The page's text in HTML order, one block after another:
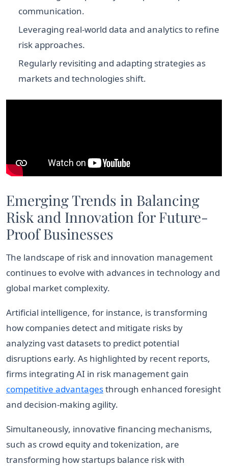
communication.
Leveraging real-world data and analytics to refine
risk approaches.
Regularly revisiting and adapting strategies as
markets and technologies shift.
Emerging Trends in Balancing
Risk and Innovation for Future-
Proof Businesses
The landscape of risk and innovation management
continues to evolve with advances in technology and
global market complexity.
Artificial intelligence, for instance, is transforming
how companies detect and mitigate risks by
analyzing vast datasets to predict potential
disruptions early. As highlighted by recent reports,
firms integrating AI in risk management gain
competitive advantagesthrough enhanced foresight
and decision-making agility.
Simultaneously, innovative financing mechanisms,
such as crowd equity and tokenization, are
transforming how startups balance risk with